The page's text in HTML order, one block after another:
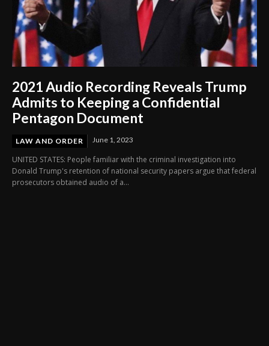
2021 Audio Recording Reveals Trump
Admits to Keeping a Confidential
Pentagon Document
LAW AND ORDER June 1, 2023
UNITED STATES: People familiar with the criminal investigation into
Donald Trump's retention of national security papers argue that federal
prosecutors obtained audio of a...